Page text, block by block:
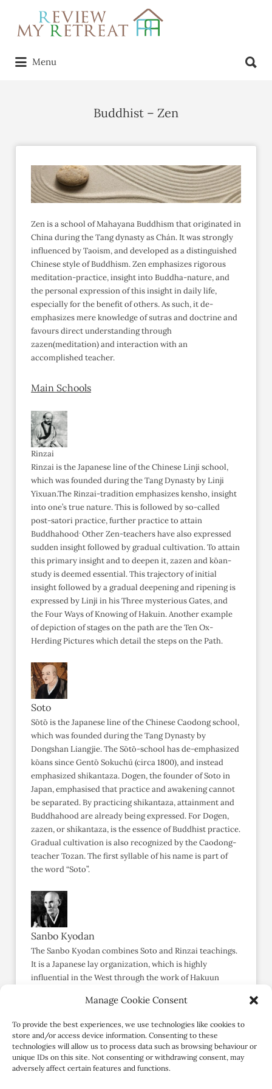
Manage Cookie Consent
To provide the best experiences, we use technologies like cookies to
store and/or access device information. Consenting to these
technologies will allow us to process data such as browsing behaviour or
unique IDs on this site. Not consenting or withdrawing consent, may
adversely affect certain features and functions.
Search
for:
Menu
for:
Buddhist – Zen
Zen is a school of Mahayana Buddhism that originated in
China during the Tang dynasty as Chán. It was strongly
influenced by Taoism, and developed as a distinguished
Chinese style of Buddhism. Zen emphasizes rigorous
meditation-practice, insight into Buddha-nature, and
the personal expression of this insight in daily life,
especially for the benefit of others.As such, it de-
emphasizes mere knowledge of sutras and doctrine and
favours direct understanding through
zazen(meditation) and interaction with an
accomplished teacher.
Main Schools
Rinzai
Rinzai is the Japanese line of the Chinese Linji school,
which was founded during the Tang Dynasty by Linji
Yixuan.The Rinzai-tradition emphasizes kensho, insight
into one’s true nature. This is followed by so-called
post-satori practice, further practice to attain
Buddhahood. Other Zen-teachers have also expressed
sudden insight followed by gradual cultivation. To attain
this primary insight and to deepen it, zazen and kōan-
study is deemed essential. This trajectory of initial
insight followed by a gradual deepening and ripening is
expressed by Linji in his Three mysterious Gates, and
the Four Ways of Knowing of Hakuin. Another example
of depiction of stages on the path are the Ten Ox-
Herding Pictures which detail the steps on the Path.
Soto
Sōtō is the Japanese line of the Chinese Caodong school,
which was founded during the Tang Dynasty by
Dongshan Liangjie. The Sōtō-school has de-emphasized
kōans since Gentō Sokuchū (circa 1800), and instead
emphasized shikantaza. Dogen, the founder of Soto in
Japan, emphasised that practice and awakening cannot
be separated. By practicing shikantaza, attainment and
Buddhahood are already being expressed. For Dogen,
zazen, or shikantaza, is the essence of Buddhist practice.
Gradual cultivation is also recognized by the Caodong-
teacher Tozan. The first syllable of his name is part of
the word “Soto”.
Sanbo Kyodan
The Sanbo Kyodan combines Soto and Rinzai teachings.
It is a Japanese lay organization, which is highly
influential in the West through the work of Hakuun
Maezumi. Yasutani mentions three goals of Zen:
(
kensho-godo ), and realization of Zen in daily life ( mujodo
no taigen). Kensho is stressed,but alsopost-satori
practice.